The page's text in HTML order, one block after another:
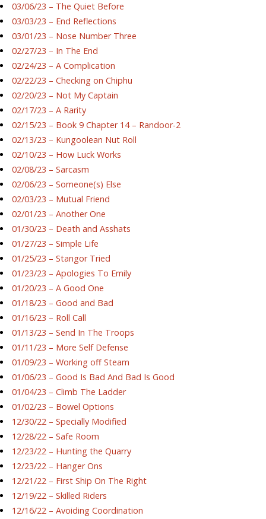
03/06/23 – The Quiet Before
03/03/23 – End Reflections
03/01/23 – Nose Number Three
02/27/23 – In The End
02/24/23 – A Complication
02/22/23 – Checking on Chiphu
02/20/23 – Not My Captain
02/17/23 – A Rarity
02/15/23 – Book 9 Chapter 14 – Randoor-2
02/13/23 – Kungoolean Nut Roll
02/10/23 – How Luck Works
02/08/23 – Sarcasm
02/06/23 – Someone(s) Else
02/03/23 – Mutual Friend
02/01/23 – Another One
01/30/23 – Death and Asshats
01/27/23 – Simple Life
01/25/23 – Stangor Tried
01/23/23 – Apologies To Emily
01/20/23 – A Good One
01/18/23 – Good and Bad
01/16/23 – Roll Call
01/13/23 – Send In The Troops
01/11/23 – More Self Defense
01/09/23 – Working off Steam
01/06/23 – Good Is Bad And Bad Is Good
01/04/23 – Climb The Ladder
01/02/23 – Bowel Options
12/30/22 – Specially Modified
12/28/22 – Safe Room
12/23/22 – Hunting the Quarry
12/23/22 – Hanger Ons
12/21/22 – First Ship On The Right
12/19/22 – Skilled Riders
12/16/22 – Avoiding Coordination